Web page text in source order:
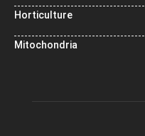
Horticulture
Mitochondria